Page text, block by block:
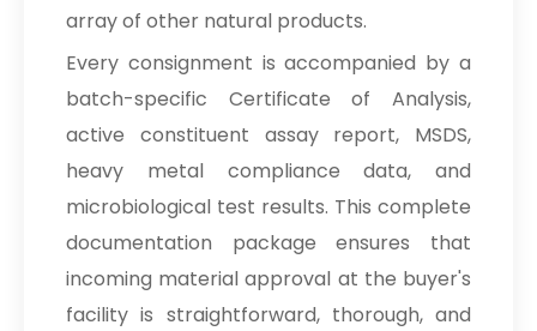
array of other natural products.
Every consignment is accompanied by a
batch-specific Certificate of Analysis,
active constituent assay report, MSDS,
heavy metal compliance data, and
microbiological test results. This complete
documentation package ensures that
incoming material approval at the buyer's
facility is straightforward, thorough, and